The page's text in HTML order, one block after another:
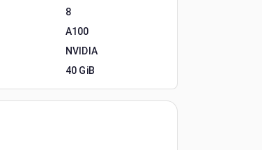
8
A100
NVIDIA
40 GiB